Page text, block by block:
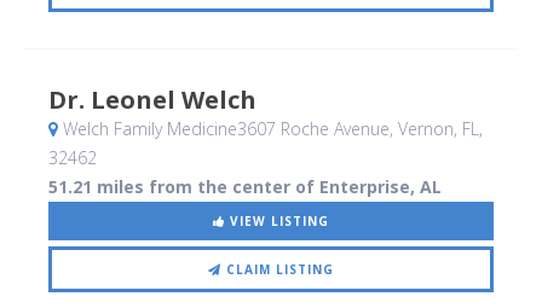
Dr. Leonel Welch
Welch Family Medicine3607 Roche Avenue, Vernon, FL,
32462
51.21 miles from the center of Enterprise, AL
VIEW LISTING
CLAIM LISTING